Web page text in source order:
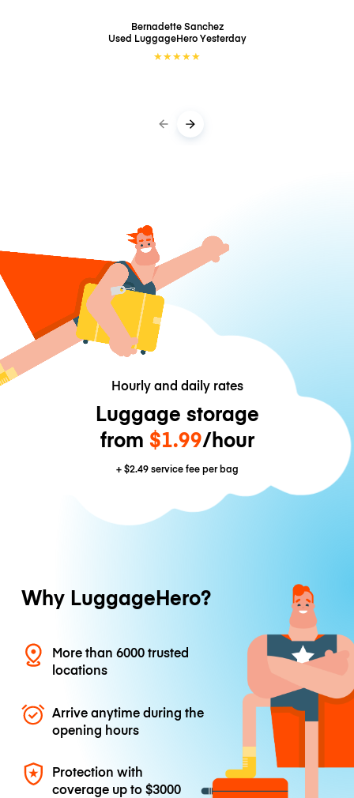
Bernadette Sanchez
Used LuggageHeroYesterday
★★★★★
Hourly and daily rates
Luggage storage
from $1.99/hour
+$2.49service fee per bag
Why LuggageHero?
More than 6000 trusted
locations
Arrive anytime during the
opening hours
Protection with
coverage up to$3000